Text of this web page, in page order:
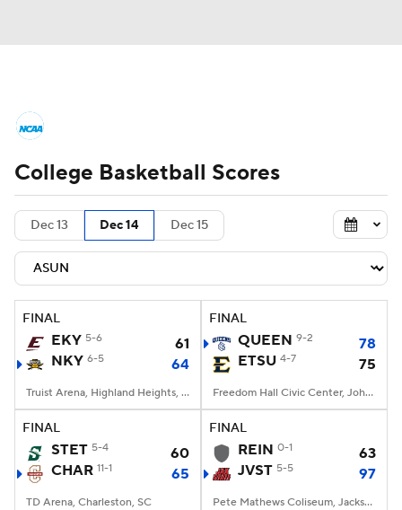
NCAA Tournament Bracket Games
Men's Live Bracket
Men's Printable Bracket
NIT Bracket Standings Rankings
Stats Players
College Basketball Betting
Women's BB NBA Draft
2026 Top Recruits
College Basketball Scores
Dec 13 Dec 14 Dec 15
FINAL
EKY 5-6
61
NKY 6-5 64
Truist Arena, Highland Heights, KY
FINAL
QUEEN 9-2
78
ETSU 4-7 75
Freedom Hall Civic Center, Johnson City, TN
FINAL
STET 5-4
60
CHAR 11-1 65
TD Arena, Charleston, SC
FINAL
REIN 0-1
63
JVST 5-5 97
Pete Mathews Coliseum, Jacksonville, AL